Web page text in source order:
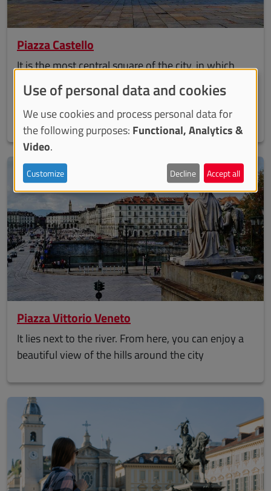
Piazza Castello
It is the most central square of the city, in which
both beautiful Palazzo Madama and Palazzo Reale
are set. The main streets of the city, such as via
Roma, via Po and via Garibaldi converge here.
Piazza Vittorio Veneto
It lies next to the river. From here, you can enjoy a
beautiful view of the hills around the city
Use of personal data and cookies
We use cookies and process personal data for
the following purposes: Functional, Analytics &
Video.
Customize Decline Accept all